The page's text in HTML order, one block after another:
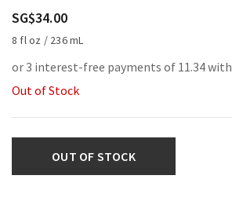
SG$34.00
8 fl oz / 236 mL
or 3 interest-free payments of 11.34 with
Out of Stock
OUT OF STOCK